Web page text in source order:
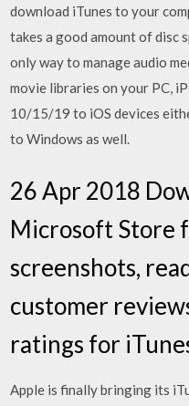
download iTunes to your
takes a good amount of disc
only way to manage audio
movie libraries on your PC,
10/15/19 to iOS devices
to Windows as well.
26 Apr 2018
Microsoft Store
screenshots,
customer
ratings for
Apple is finally bringing its